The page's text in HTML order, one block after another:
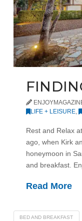
LIFE + LEISURE,
Rest and Relax
ago, when Kirk
honeymoon in
and breakfast.
Read More
BED AND BREAKFAST